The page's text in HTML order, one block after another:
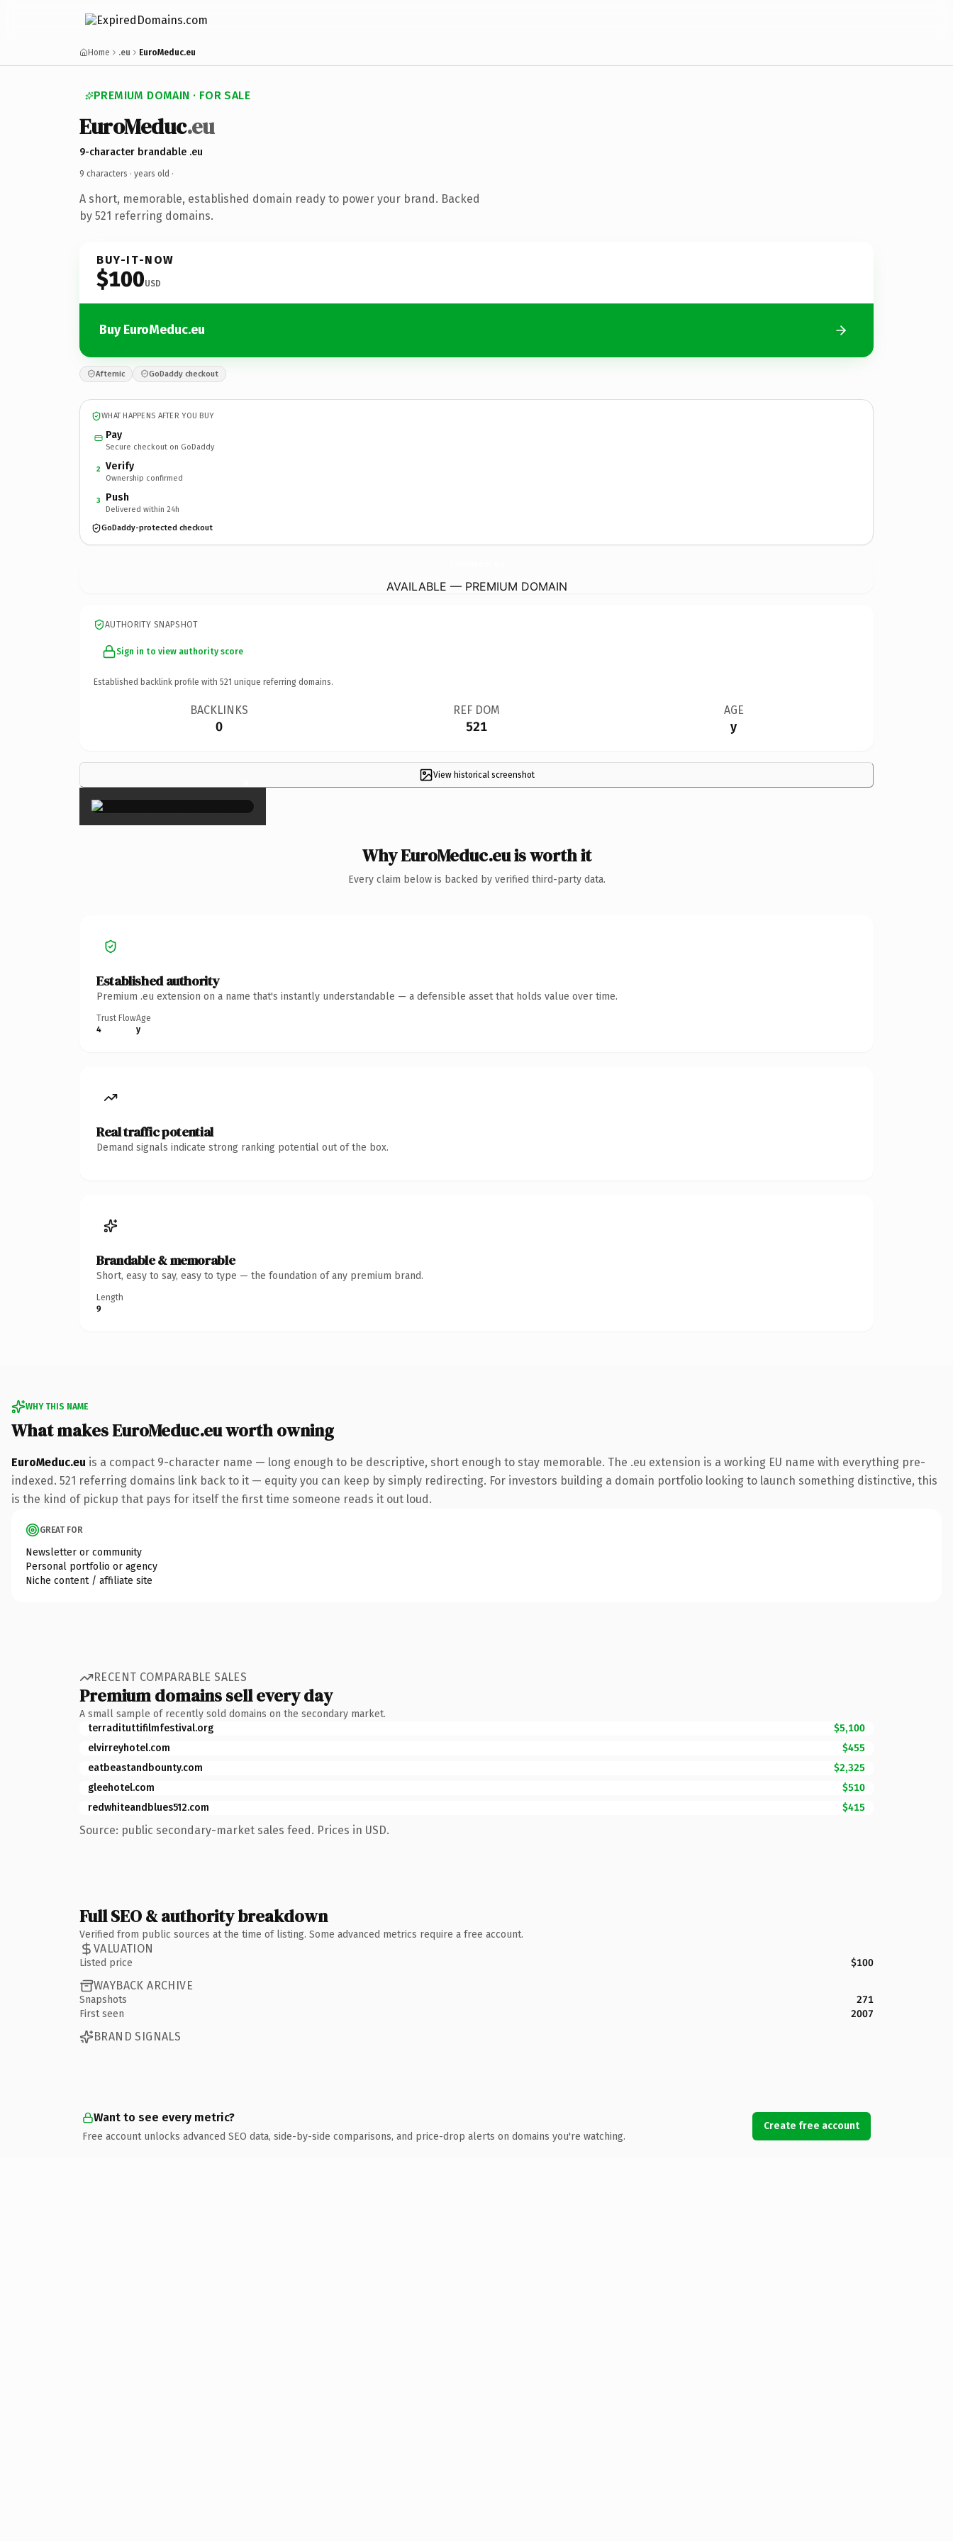
Home .eu EuroMeduc.eu
PREMIUM DOMAIN · FOR SALE
EuroMeduc.eu
9-character brandable .eu
9 characters · years old ·
A short, memorable, established domain ready to power your brand. Backed
by 521 referring domains.
BUY-IT-NOW
$100USD
Buy EuroMeduc.eu
Afternic GoDaddy checkout
WHAT HAPPENS AFTER YOU BUY
Pay
Secure checkout on GoDaddy
2 Verify
Ownership confirmed
3 Push
Delivered within 24h
GoDaddy-protected checkout
AVAILABLE — PREMIUM DOMAIN
AUTHORITY SNAPSHOT
Sign in to view authority score
Established backlink profile with 521 unique referring domains.
BACKLINKS
0
REF DOM
521
AGE
y
View historical screenshot
×
Why EuroMeduc.eu is worth it
Every claim below is backed by verified third-party data.
Established authority
Premium .eu extension on a name that's instantly understandable — a defensible asset that holds value over time.
Trust Flow
4
Age
y
Real traffic potential
Demand signals indicate strong ranking potential out of the box.
Brandable & memorable
Short, easy to say, easy to type — the foundation of any premium brand.
Length
9
WHY THIS NAME
What makes EuroMeduc.eu worth owning
EuroMeduc.eu is a compact 9-character name — long enough to be descriptive, short enough to stay memorable. The .eu extension is a working EU name with everything pre-
indexed. 521 referring domains link back to it — equity you can keep by simply redirecting. For investors building a domain portfolio looking to launch something distinctive, this
is the kind of pickup that pays for itself the first time someone reads it out loud.
GREAT FOR
Newsletter or community
Personal portfolio or agency
Niche content / affiliate site
RECENT COMPARABLE SALES
Premium domains sell every day
A small sample of recently sold domains on the secondary market.
terradituttifilmfestival.org
$5,100
elvirreyhotel.com
$455
eatbeastandbounty.com
$2,325
gleehotel.com
$510
redwhiteandblues512.com
$415
Source: public secondary-market sales feed. Prices in USD.
Full SEO & authority breakdown
Verified from public sources at the time of listing. Some advanced metrics require a free account.
VALUATION
Listed price $100
WAYBACK ARCHIVE
Snapshots
271
First seen
2007
BRAND SIGNALS
Want to see every metric?
Free account unlocks advanced SEO data, side-by-side comparisons, and price-drop alerts on domains you're watching.
Create free account